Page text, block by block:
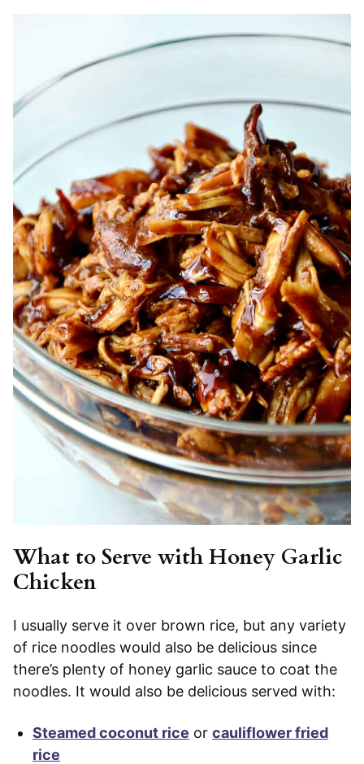
What to Serve with Honey Garlic
Chicken
I usually serve it over brown rice, but any variety
of rice noodles would also be delicious since
there’s plenty of honey garlic sauce to coat the
noodles. It would also be delicious served with:
Steamed coconut rice or cauliflower fried
rice